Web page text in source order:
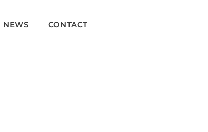
NEWS CONTACT